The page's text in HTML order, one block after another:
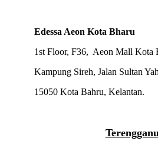
Edessa Aeon Kota Bharu
1st Floor, F36, Aeon Mall Kota
Kampung Sireh, Jalan Sultan
15050 Kota Bahru, Kelantan.